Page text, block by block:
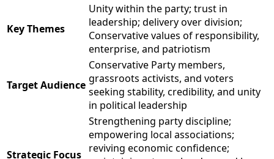
Key Themes
Unity within the party; trust in
leadership; delivery over division;
Conservative values of responsibility,
enterprise, and patriotism
Target Audience
Conservative Party members,
grassroots activists, and voters
seeking stability, credibility, and unity
in political leadership
Strategic Focus
Strengthening party discipline;
empowering local associations;
reviving economic confidence;